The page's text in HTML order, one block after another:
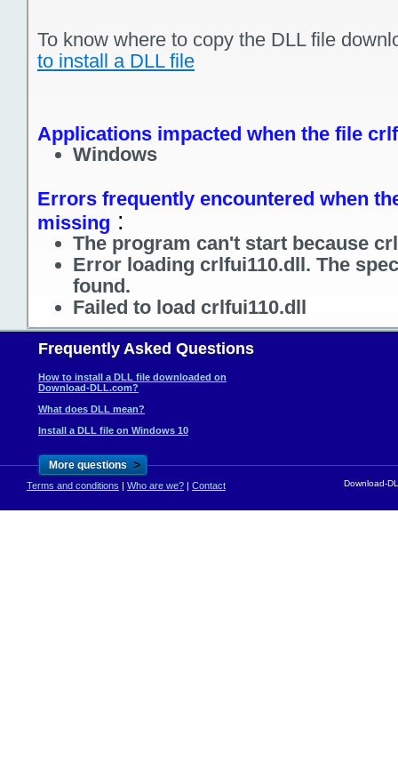
To know where to copy the DLL file
to install a DLL file
Applications impacted when the file
Windows
Errors frequently encountered when
missing :
The program can't start because
Error loading crlfui110.dll. The
found.
Failed to load crlfui110.dll
Frequently Asked Questions
How to install a DLL file downloaded on
Download-DLL.com?
What does DLL mean?
Install a DLL file on Windows 10
More questions >
Terms and conditions | Who are we? | Contact Download-